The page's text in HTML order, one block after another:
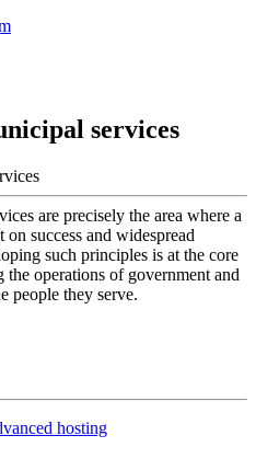
services
are precisely the area where a
on success and widespread
such principles is at the core
operations of government and
people they serve.
hosting